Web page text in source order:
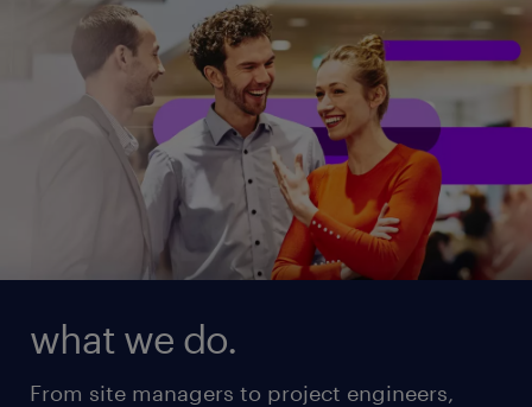
what we do.
From site managers to project engineers,